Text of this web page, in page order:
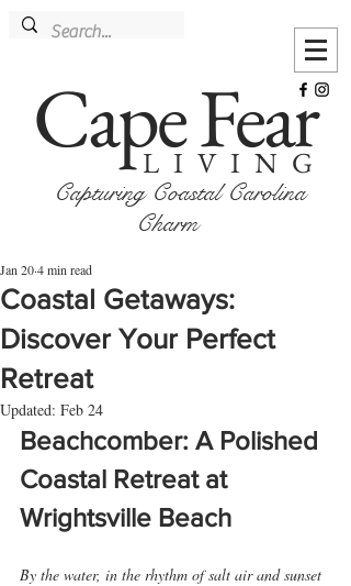
Cape Fear
LIVING
Capturing Coastal Carolina
Charm
Coastal Getaways:
Discover Your Perfect
Retreat
Jan 204 min read
Updated: Feb 24
Beachcomber: A Polished
Coastal Retreat at
Wrightsville Beach
By the water, in the rhythm of salt air and sunset